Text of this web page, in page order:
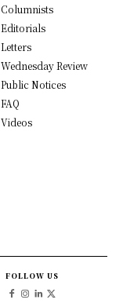
Columnists
Editorials
Letters
Wednesday Review
Public Notices
FAQ
Videos
FOLLOW US